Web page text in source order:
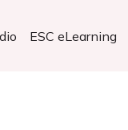
ESC eLearning